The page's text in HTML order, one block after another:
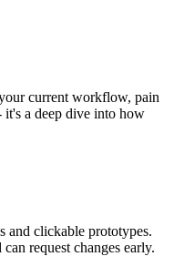
current workflow, pain
it's a deep dive into how
and clickable prototypes.
request changes early.